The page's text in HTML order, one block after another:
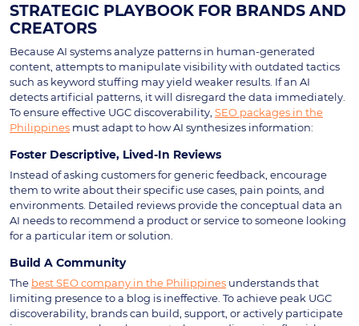
STRATEGIC PLAYBOOK FOR BRANDS AND
CREATORS
Because AI systems analyze patterns in human-generated
content, attempts to manipulate visibility with outdated tactics
such as keyword stuffing may yield weaker results. If an AI
detects artificial patterns, it will disregard the data immediately.
To ensure effective UGC discoverability, SEO packages in the
Philippines must adapt to how AI synthesizes information:
Foster Descriptive, Lived-In Reviews
Instead of asking customers for generic feedback, encourage
them to write about their specific use cases, pain points, and
environments. Detailed reviews provide the conceptual data an
AI needs to recommend a product or service to someone looking
for a particular item or solution.
Build A Community
The best SEO company in the Philippines understands that
limiting presence to a blog is ineffective. To achieve peak UGC
discoverability, brands can build, support, or actively participate